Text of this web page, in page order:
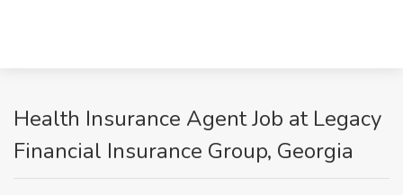
Health Insurance Agent Job at Legacy
Financial Insurance Group, Georgia